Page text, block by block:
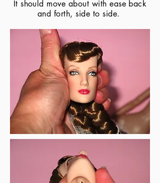
It should move about with ease back
and forth, side to side.